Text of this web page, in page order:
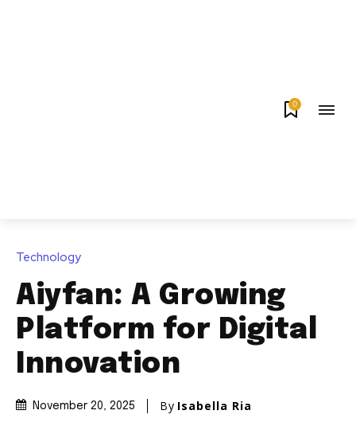
0
Technology
Aiyfan: A Growing
Platform for Digital
Innovation
November 20, 2025 By Isabella Ria